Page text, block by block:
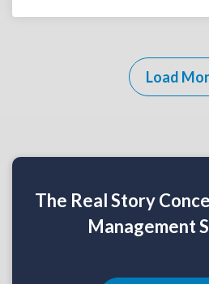
Load
The Real Story
Management